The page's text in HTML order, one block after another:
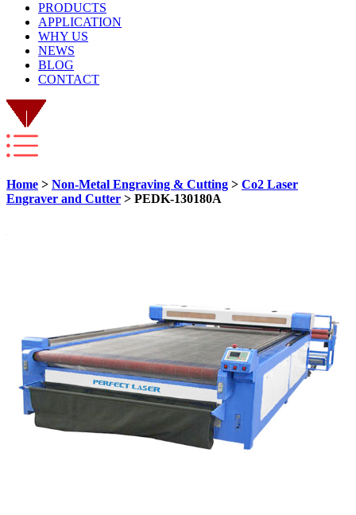
PRODUCTS
APPLICATION
WHY US
NEWS
BLOG
CONTACT
Home > Non-Metal Engraving & Cutting > Co2 Laser
Engraver and Cutter > PEDK-130180A